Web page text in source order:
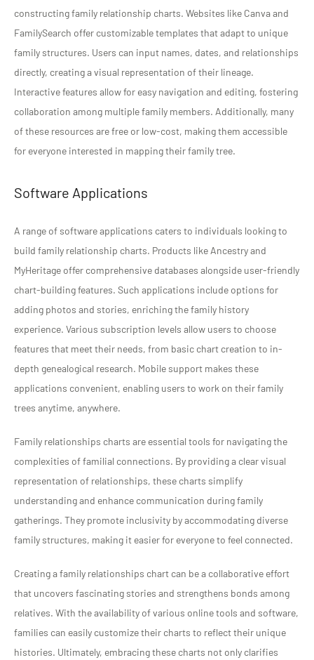
constructing family relationship charts. Websites like Canva and
FamilySearch offer customizable templates that adapt to unique
family structures. Users can input names, dates, and relationships
directly, creating a visual representation of their lineage.
Interactive features allow for easy navigation and editing, fostering
collaboration among multiple family members. Additionally, many
of these resources are free or low-cost, making them accessible
for everyone interested in mapping their family tree.
Software Applications
A range of software applications caters to individuals looking to
build family relationship charts. Products like Ancestry and
MyHeritage offer comprehensive databases alongside user-friendly
chart-building features. Such applications include options for
adding photos and stories, enriching the family history
experience. Various subscription levels allow users to choose
features that meet their needs, from basic chart creation to in-
depth genealogical research. Mobile support makes these
applications convenient, enabling users to work on their family
trees anytime, anywhere.
Family relationships charts are essential tools for navigating the
complexities of familial connections. By providing a clear visual
representation of relationships, these charts simplify
understanding and enhance communication during family
gatherings. They promote inclusivity by accommodating diverse
family structures, making it easier for everyone to feel connected.
Creating a family relationships chart can be a collaborative effort
that uncovers fascinating stories and strengthens bonds among
relatives. With the availability of various online tools and software,
families can easily customize their charts to reflect their unique
histories. Ultimately, embracing these charts not only clarifies